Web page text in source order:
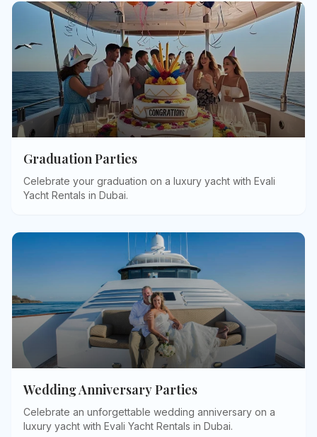
Graduation Parties
Celebrate your graduation on a luxury yacht with Evali
Yacht Rentals in Dubai.
Wedding Anniversary Parties
Celebrate an unforgettable wedding anniversary on a
luxury yacht with Evali Yacht Rentals in Dubai.